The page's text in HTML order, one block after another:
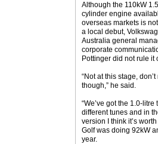
Although the 110kW
cylinder engine
overseas markets is
a local debut,
Australia general
corporate
Pottinger did not rule it
“Not at this stage,
though,” he said.
“We’ve got the 1.0-litre
different tunes and in
version I think it’s
Golf was doing 92kW
year.